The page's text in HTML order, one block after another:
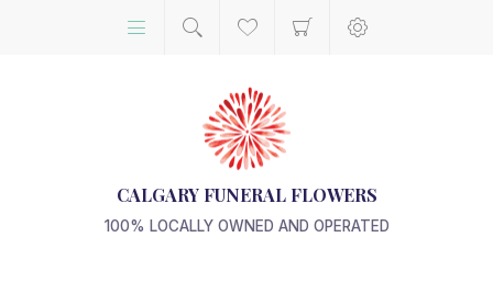
CALGARY FUNERAL FLOWERS
100% LOCALLY OWNED AND OPERATED